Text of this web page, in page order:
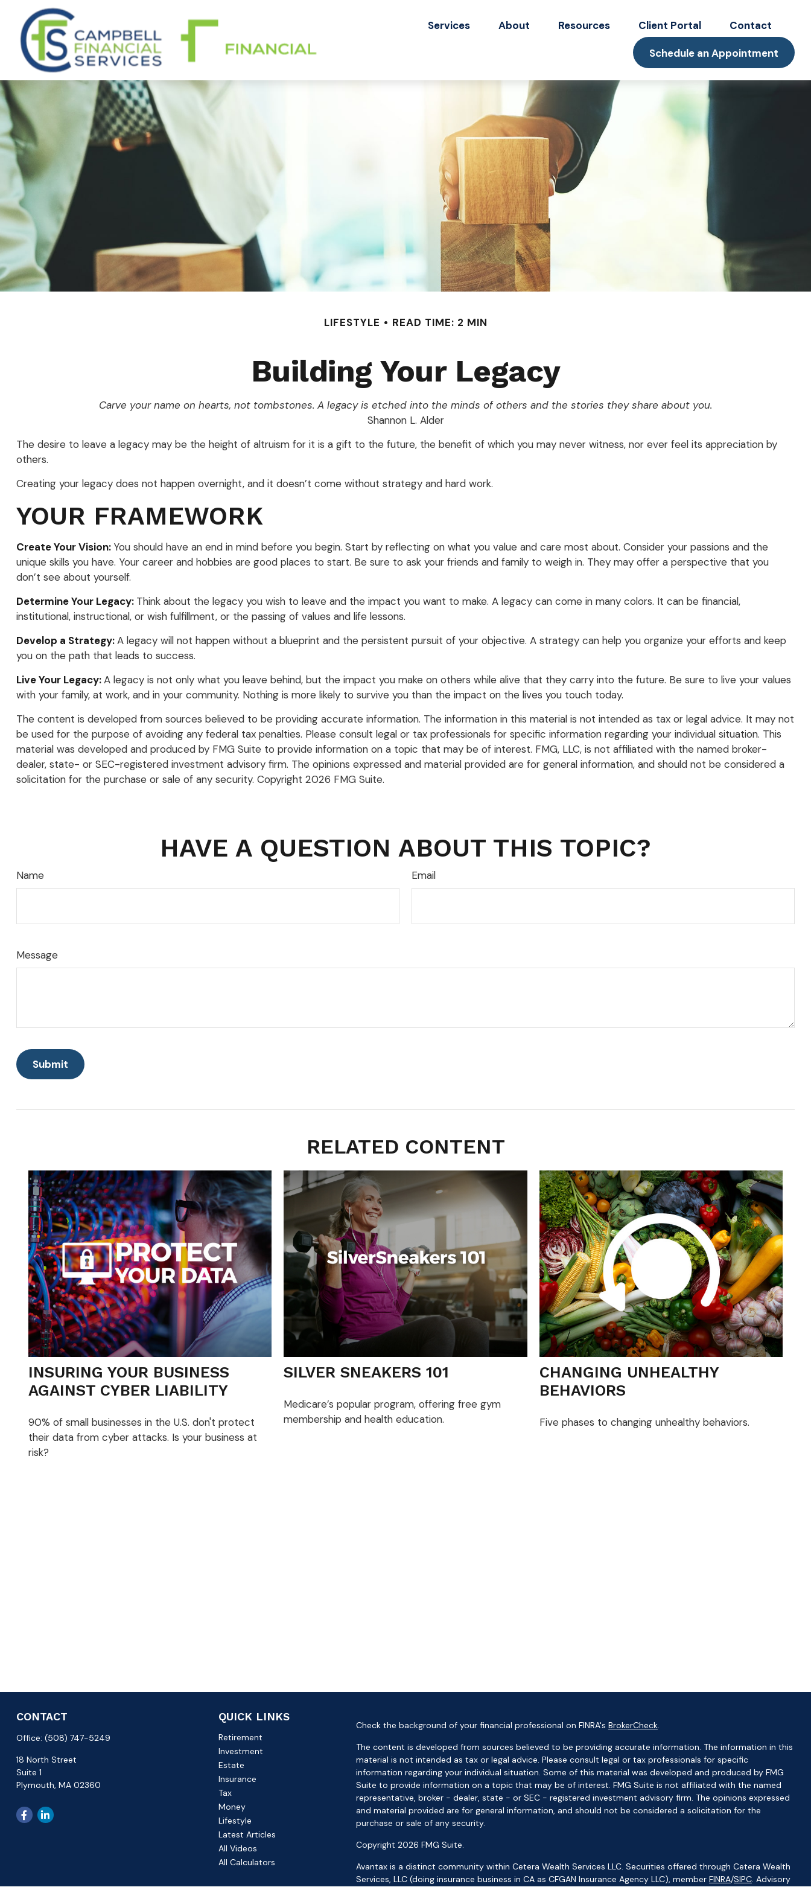
Services About Resources Client Portal Contact
Schedule an Appointment
LIFESTYLE READ TIME: 2 MIN
Building Your Legacy
Carve your name on hearts, not tombstones. A legacy is etched into the minds of others and the stories they share about you.
Shannon L. Alder
The desire to leave a legacy may be the height of altruism for it is a gift to the future, the benefit of which you may never witness, nor ever feel its appreciation by
others.
Creating your legacy does not happen overnight, and it doesn’t come without strategy and hard work.
YOUR FRAMEWORK
Create Your Vision: You should have an end in mind before you begin. Start by reflecting on what you value and care most about. Consider your passions and the
unique skills you have. Your career and hobbies are good places to start. Be sure to ask your friends and family to weigh in. They may offer a perspective that you
don’t see about yourself.
Determine Your Legacy: Think about the legacy you wish to leave and the impact you want to make. A legacy can come in many colors. It can be financial,
institutional, instructional, or wish fulfillment, or the passing of values and life lessons.
Develop a Strategy:A legacy will not happen without a blueprint and the persistent pursuit of your objective. A strategy can help you organize your efforts and keep
you on the path that leads to success.
Live Your Legacy:A legacy is not only what you leave behind, but the impact you make on others while alive that they carry into the future. Be sure to live your values
with your family, at work, and in your community. Nothing is more likely to survive you than the impact on the lives you touch today.
The content is developed from sources believed to be providing accurate information. The information in this material is not intended as tax or legal advice. It may not
be used for the purpose of avoiding any federal tax penalties. Please consult legal or tax professionals for specific information regarding your individual situation. This
material was developed and produced by FMG Suite to provide information on a topic that may be of interest. FMG, LLC, is not affiliated with the named broker-
dealer, state- or SEC-registered investment advisory firm. The opinions expressed and material provided are for general information, and should not be considered a
solicitation for the purchase or sale of any security. Copyright 2026 FMG Suite.
HAVE A QUESTION ABOUT THIS TOPIC?
Name Email
Message
RELATED CONTENT
INSURING YOUR BUSINESS
AGAINST CYBER LIABILITY
90% of small businesses in the U.S. don't protect
their data from cyber attacks. Is your business at
risk?
SILVER SNEAKERS 101
Medicare’s popular program, offering free gym
membership and health education.
CHANGING UNHEALTHY
BEHAVIORS
Five phases to changing unhealthy behaviors.
CONTACT
Office: (508) 747-5249
18 North Street
Suite 1
Plymouth, MA 02360
QUICK LINKS
Retirement
Investment
Estate
Insurance
Tax
Money
Lifestyle
Latest Articles
All Videos
All Calculators
Check the background of your financial professional on FINRA's BrokerCheck.
The content is developed from sources believed to be providing accurate information. The information in this
material is not intended as tax or legal advice. Please consult legal or tax professionals for specific
information regarding your individual situation. Some of this material was developed and produced by FMG
Suite to provide information on a topic that may be of interest. FMG Suite is not affiliated with the named
representative, broker - dealer, state - or SEC - registered investment advisory firm. The opinions expressed
and material provided are for general information, and should not be considered a solicitation for the
purchase or sale of any security.
Copyright 2026 FMG Suite.
Avantax is a distinct community within Cetera Wealth Services LLC. Securities offered through Cetera Wealth
Services, LLC (doing insurance business in CA as CFGAN Insurance Agency LLC), member FINRA/SIPC. Advisory